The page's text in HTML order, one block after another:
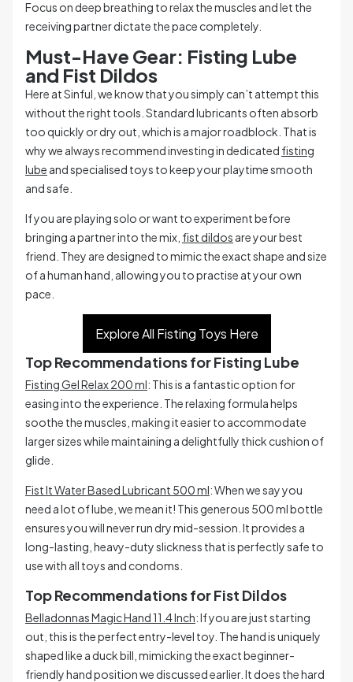
Focus on deep breathing to relax the muscles and let the
receiving partner dictate the pace completely.
Must-Have Gear: Fisting Lube
and Fist Dildos
Here at Sinful, we know that you simply can’t attempt this
without the right tools. Standard lubricants often absorb
too quickly or dry out, which is a major roadblock. That is
why we always recommend investing in dedicated fisting
lube and specialised toys to keep your playtime smooth
and safe.
If you are playing solo or want to experiment before
bringing a partner into the mix, fist dildos are your best
friend. They are designed to mimic the exact shape and size
of a human hand, allowing you to practise at your own
pace.
Explore All Fisting Toys Here
Top Recommendations for Fisting Lube
Fisting Gel Relax 200 ml: This is a fantastic option for
easing into the experience. The relaxing formula helps
soothe the muscles, making it easier to accommodate
larger sizes while maintaining a delightfully thick cushion of
glide.
Fist It Water Based Lubricant 500 ml: When we say you
need a lot of lube, we mean it! This generous 500 ml bottle
ensures you will never run dry mid-session. It provides a
long-lasting, heavy-duty slickness that is perfectly safe to
use with all toys and condoms.
Top Recommendations for Fist Dildos
Belladonnas Magic Hand 11.4 Inch: If you are just starting
out, this is the perfect entry-level toy. The hand is uniquely
shaped like a duck bill, mimicking the exact beginner-
friendly hand position we discussed earlier. It does the hard